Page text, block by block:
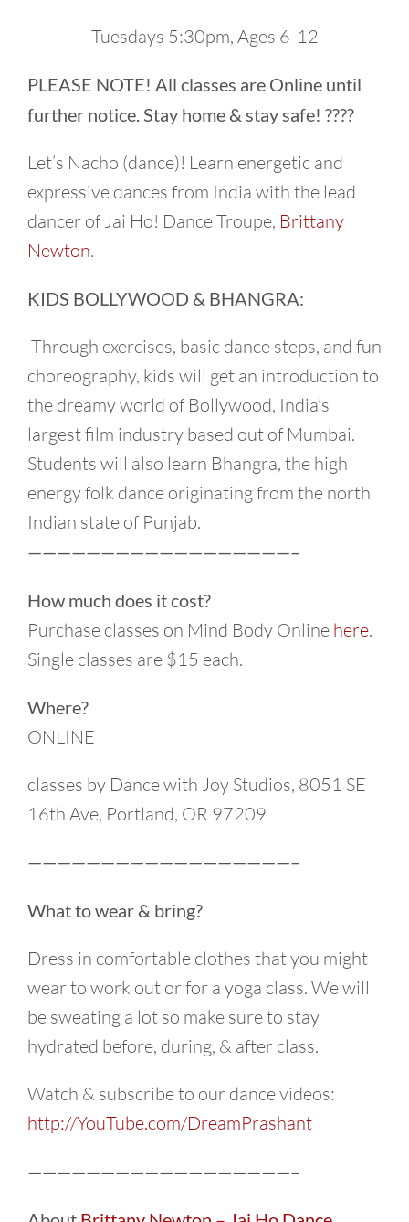
Tuesdays 5:30pm, Ages 6-12
PLEASE NOTE! All classes are Online until
further notice. Stay home & stay safe! ????
Let’s Nacho (dance)! Learn energetic and
expressive dances from India with the lead
dancer of Jai Ho! Dance Troupe, Brittany
Newton.
KIDS BOLLYWOOD & BHANGRA:
Through exercises, basic dance steps, and fun
choreography, kids will get an introduction to
the dreamy world of Bollywood, India’s
largest film industry based out of Mumbai.
Students will also learn Bhangra, the high
energy folk dance originating from the north
Indian state of Punjab.
——————————————————–
How much does it cost?
Purchase classes on Mind Body Online here.
Single classes are $15 each.
Where?
ONLINE
classes by Dance with Joy Studios, 8051 SE
16th Ave, Portland, OR 97209
——————————————————–
What to wear & bring?
Dress in comfortable clothes that you might
wear to work out or for a yoga class. We will
be sweating a lot so make sure to stay
hydrated before, during, & after class.
Watch & subscribe to our dance videos:
http://YouTube.com/DreamPrashant
——————————————————–